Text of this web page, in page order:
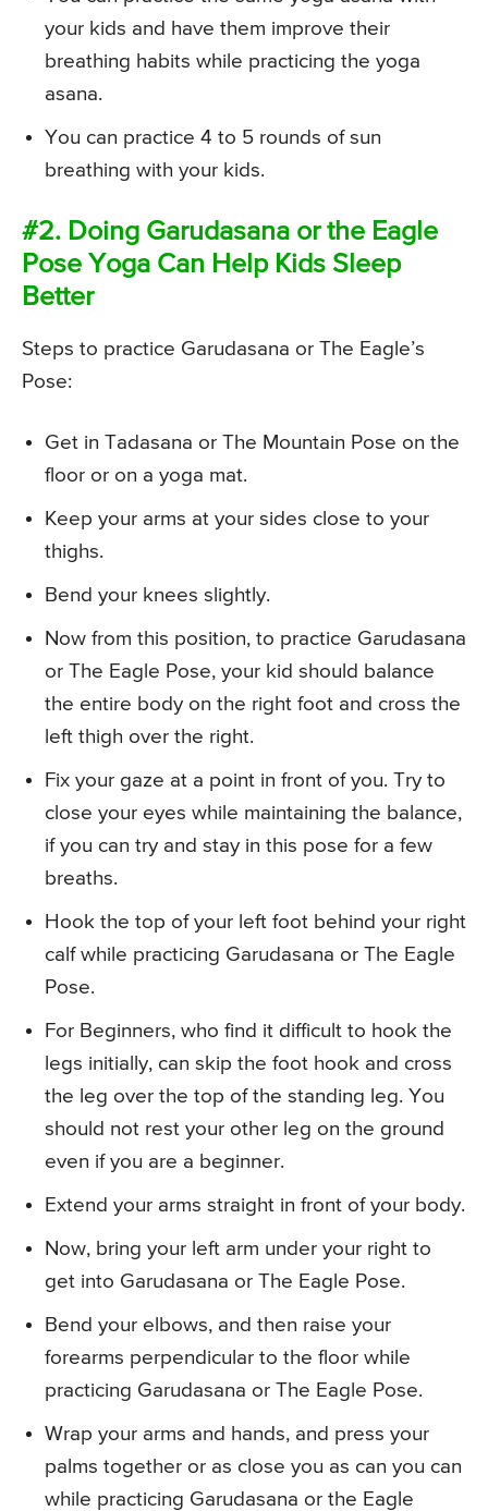
your kids and have them improve their
breathing habits while practicing the yoga
asana.
You can practice 4 to 5 rounds of sun
breathing with your kids.
#2. Doing Garudasana or the Eagle
Pose Yoga Can Help Kids Sleep
Better
Steps to practice Garudasana or The Eagle’s
Pose:
Get in Tadasana or The Mountain Pose on the
floor or on a yoga mat.
Keep your arms at your sides close to your
thighs.
Bend your knees slightly.
Now from this position, to practice Garudasana
or The Eagle Pose, your kid should balance
the entire body on the right foot and cross the
left thigh over the right.
Fix your gaze at a point in front of you. Try to
close your eyes while maintaining the balance,
if you can try and stay in this pose for a few
breaths.
Hook the top of your left foot behind your right
calf while practicing Garudasana or The Eagle
Pose.
For Beginners, who find it difficult to hook the
legs initially, can skip the foot hook and cross
the leg over the top of the standing leg. You
should not rest your other leg on the ground
even if you are a beginner.
Extend your arms straight in front of your body.
Now, bring your left arm under your right to
get into Garudasana or The Eagle Pose.
Bend your elbows, and then raise your
forearms perpendicular to the floor while
practicing Garudasana or The Eagle Pose.
Wrap your arms and hands, and press your
palms together or as close you as can you can
while practicing Garudasana or the Eagle